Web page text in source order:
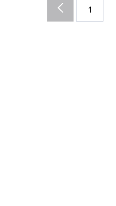
1